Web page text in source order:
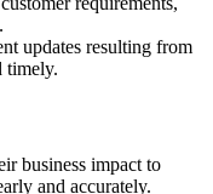
updates resulting from
timely.
business impact to
and accurately.